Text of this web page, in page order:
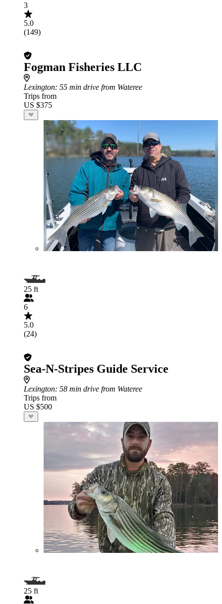
3
5.0
(149)
Fogman Fisheries LLC
Lexington: 55 min drive from Wateree
Trips from
US $375
25 ft
6
5.0
(24)
Sea-N-Stripes Guide Service
Lexington: 58 min drive from Wateree
Trips from
US $500
25 ft